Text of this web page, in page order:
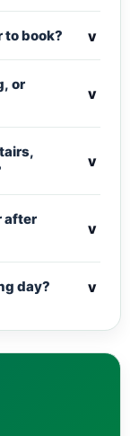
book? v
or
v
v
after
v
day? v